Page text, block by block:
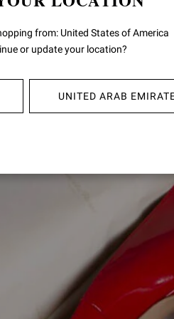
from: United States of America
or update your location?
UNITED ARAB